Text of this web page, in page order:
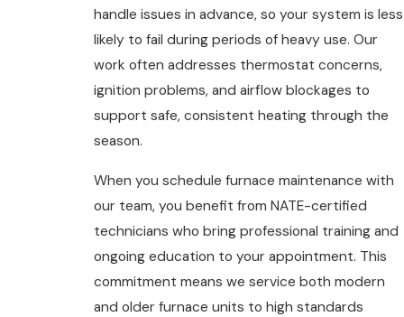
handle issues in advance, so your system is less
likely to fail during periods of heavy use. Our
work often addresses thermostat concerns,
ignition problems, and airflow blockages to
support safe, consistent heating through the
season.
When you schedule furnace maintenance with
our team, you benefit from NATE-certified
technicians who bring professional training and
ongoing education to your appointment. This
commitment means we service both modern
and older furnace units to high standards